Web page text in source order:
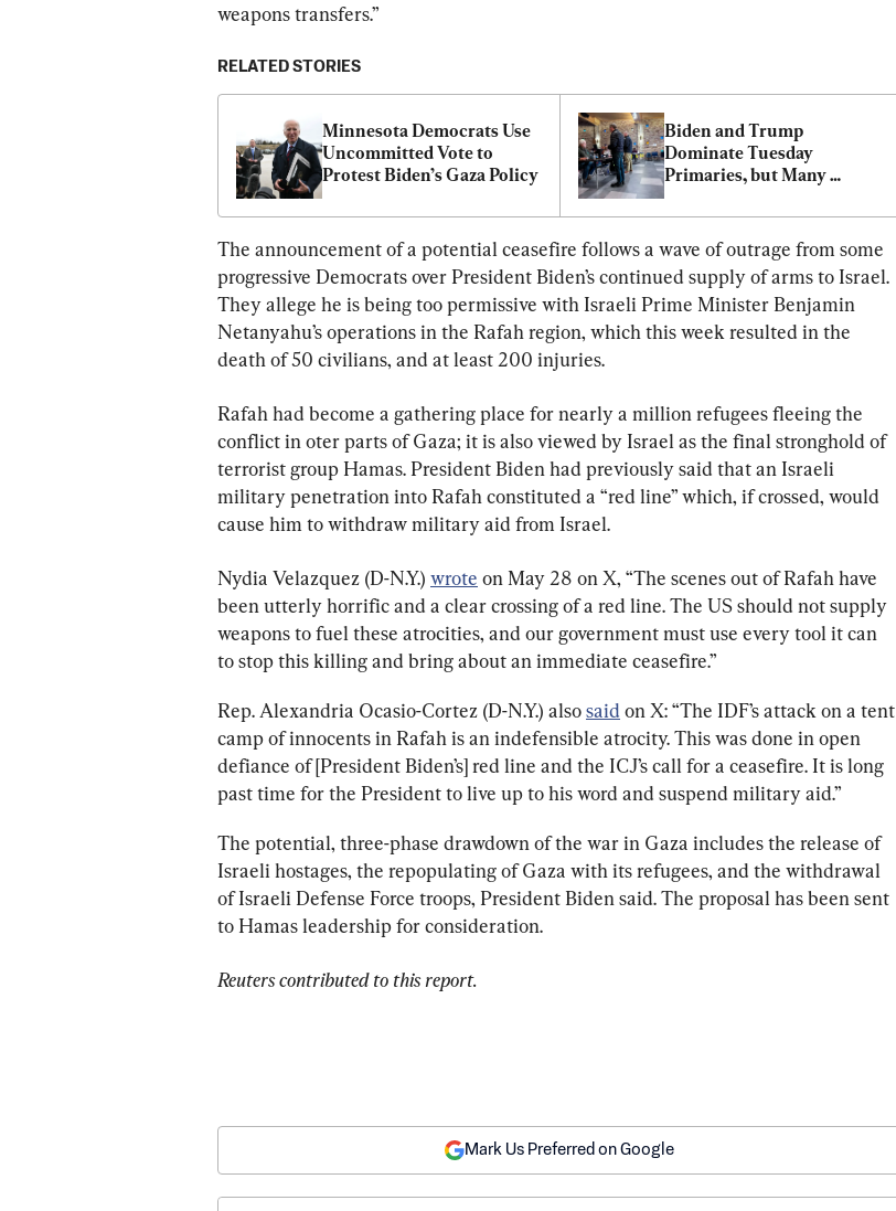
weapons transfers.”
RELATED STORIES
Minnesota Democrats Use
Uncommitted Vote to
Protest Biden’s Gaza Policy
Biden and Trump
Dominate Tuesday
Primaries, but Many
The announcement of a potential ceasefire follows a wave of outrage from some
progressive Democrats over President Biden’s continued supply of arms to Israel.
They allege he is being too permissive with Israeli Prime Minister Benjamin
Netanyahu’s operations in the Rafah region, which this week resulted in the
death of 50 civilians, and at least 200 injuries.
Rafah had become a gathering place for nearly a million refugees fleeing the
conflict in oter parts of Gaza; it is also viewed by Israel as the final stronghold of
terrorist group Hamas. President Biden had previously said that an Israeli
military penetration into Rafah constituted a “red line” which, if crossed, would
cause him to withdraw military aid from Israel.
Nydia Velazquez (D-N.Y.) wrote on May 28 on X, “The scenes out of Rafah have
been utterly horrific and a clear crossing of a red line. The US should not supply
weapons to fuel these atrocities, and our government must use every tool it can
to stop this killing and bring about an immediate ceasefire.”
Rep. Alexandria Ocasio-Cortez (D-N.Y.) also said on X: “The IDF’s attack on a tent
camp of innocents in Rafah is an indefensible atrocity. This was done in open
defiance of [President Biden’s] red line and the ICJ’s call for a ceasefire. It is long
past time for the President to live up to his word and suspend military aid.”
The potential, three-phase drawdown of the war in Gaza includes the release of
Israeli hostages, the repopulating of Gaza with its refugees, and the withdrawal
of Israeli Defense Force troops, President Biden said. The proposal has been sent
to Hamas leadership for consideration.
Reuters contributed to this report.
Mark Us Preferred on Google